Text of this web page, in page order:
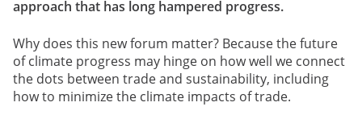
approach that has long hampered progress.
Why does this new forum matter? Because the future
of climate progress may hinge on how well we connect
the dots between trade and sustainability, including
how to minimize the climate impacts of trade.